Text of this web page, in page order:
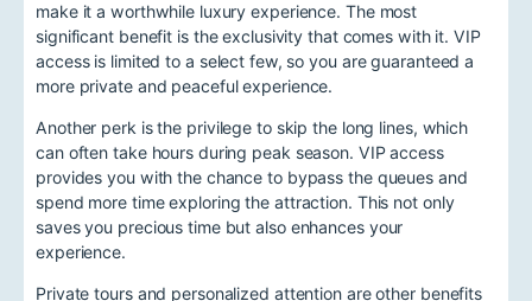
make it a worthwhile luxury experience. The most
significant benefit is the exclusivity that comes with it. VIP
access is limited to a select few, so you are guaranteed a
more private and peaceful experience.
Another perk is the privilege to skip the long lines, which
can often take hours during peak season. VIP access
provides you with the chance to bypass the queues and
spend more time exploring the attraction. This not only
saves you precious time but also enhances your
experience.
Private tours and personalized attention are other benefits